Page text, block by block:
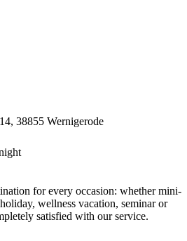
38855 Wernigerode
for every occasion: whether mini-
wellness vacation, seminar or
satisfied with our service.